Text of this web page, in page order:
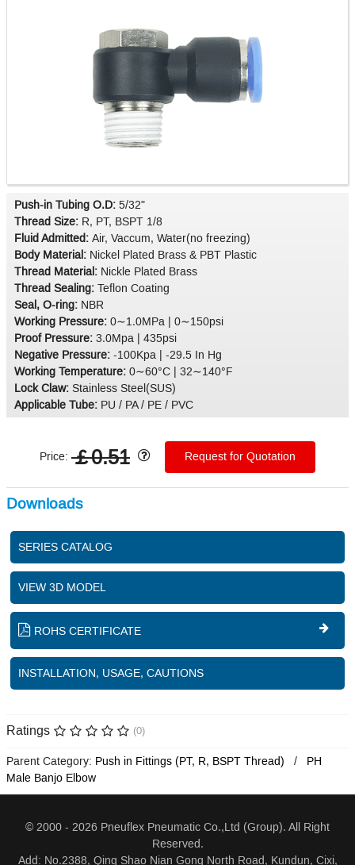
Push-in Tubing O.D: 5/32"
Thread Size: R, PT, BSPT 1/8
Fluid Admitted: Air, Vaccum, Water(no freezing)
Body Material: Nickel Plated Brass & PBT Plastic
Thread Material: Nickle Plated Brass
Thread Sealing: Teflon Coating
Seal, O-ring: NBR
Working Pressure: 0∼1.0MPa | 0∼150psi
Proof Pressure: 3.0Mpa | 435psi
Negative Pressure: -100Kpa | -29.5 In Hg
Working Temperature: 0∼60°C | 32∼140°F
Lock Claw: Stainless Steel(SUS)
Applicable Tube: PU / PA / PE / PVC
Price: ￡0.51 Request for Quotation
Downloads
SERIES CATALOG
VIEW 3D MODEL
ROHS CERTIFICATE
INSTALLATION, USAGE, CAUTIONS
Ratings (0)
Parent Category: Push in Fittings (PT, R, BSPT Thread)
PH
Male Banjo Elbow
© 2000 - 2026 Pneuflex Pneumatic Co.,Ltd (Group). All Right
Reserved.
Add: No.2388, Qing Shao Nian Gong North Road, Kundun, Cixi,